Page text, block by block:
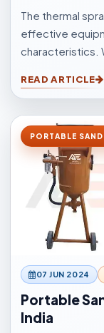
The thermal
effective
characteristics.
other
READ ARTICLE
PORTABLE
07 JUN 2024
Portable
India